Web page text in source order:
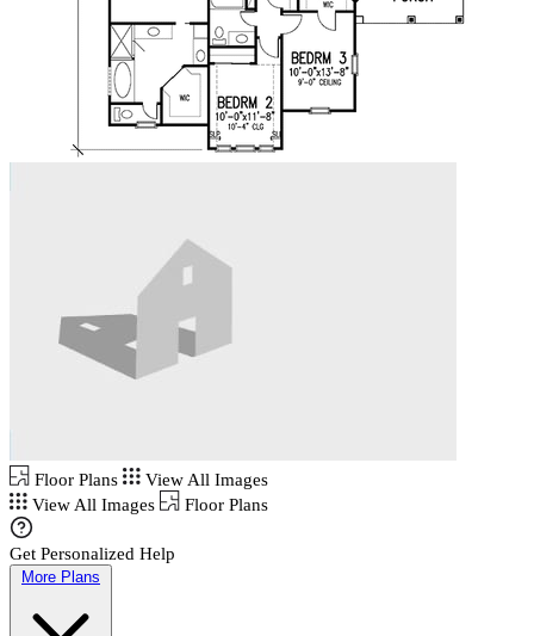
Floor Plans
View All Images
View All Images
Floor Plans
Get Personalized Help
More Plans